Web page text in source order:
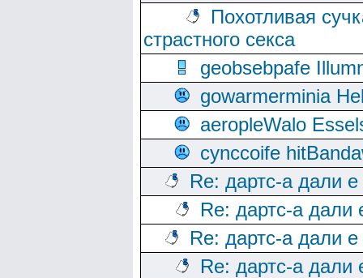
Похотливая
страстного секса
geobsebpafe
gowarmerminia
aeropleWalo
cynccoife
Re: дартс-а дали
Re: дартс-а дали
Re: дартс-а дали
Re: дартс-а дали